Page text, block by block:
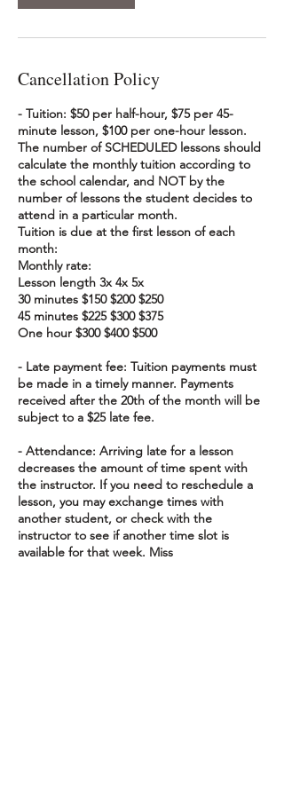
Cancellation Policy
- Tuition: $50 per half-hour, $75 per 45-
minute lesson, $100 per one-hour lesson.
The number of SCHEDULED lessons should
calculate the monthly tuition according to
the school calendar, and NOT by the
number of lessons the student decides to
attend in a particular month.
Tuition is due at the first lesson of each
month:
Monthly rate:
Lesson length 3x 4x 5x
30 minutes $150 $200 $250
45 minutes $225 $300 $375
One hour $300 $400 $500
- Late payment fee: Tuition payments must
be made in a timely manner. Payments
received after the 20th of the month will be
subject to a $25 late fee.
- Attendance: Arriving late for a lesson
decreases the amount of time spent with
the instructor. If you need to reschedule a
lesson, you may exchange times with
another student, or check with the
instructor to see if another time slot is
available for that week. Miss